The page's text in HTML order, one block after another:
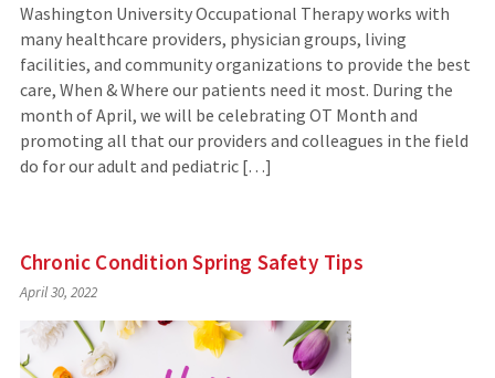
Washington University Occupational Therapy works with
many healthcare providers, physician groups, living
facilities, and community organizations to provide the best
care, When & Where our patients need it most. During the
month of April, we will be celebrating OT Month and
promoting all that our providers and colleagues in the field
do for our adult and pediatric […]
Chronic Condition Spring Safety Tips
April 30, 2022